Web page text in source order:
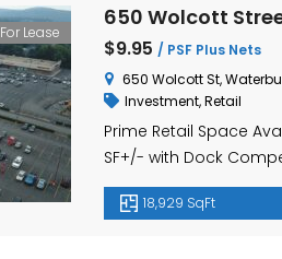
For Lease
650 Wolcott
$9.95 / PSF Plus Nets
650 Wolcott St,
Investment,Retail
Prime Retail Space
SF+/- with Dock
18,929 SqFt